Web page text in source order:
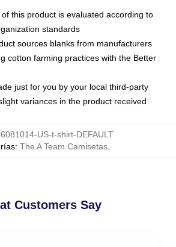
this product is evaluated according to
standards
sources blanks from manufacturers
cotton farming practices with the Better
just for you by your local third-party
variances in the product received
US-t-shirt-DEFAULT
: The A Team Camisetas
Customers Say